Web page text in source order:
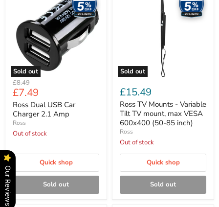
Sold out
Charger
2.1
Amp
Original
price
£8.49
Current
price
£7.49
Ross Dual USB Car
Charger 2.1 Amp
Ross
Out of stock
Quick shop
Sold out
Sold out
600x400
(50-
inch)
£15.49
Ross TV Mounts - Variable
Tilt TV mount, max VESA
600x400 (50-85 inch)
Ross
Out of stock
Quick shop
Sold out
Our Reviews